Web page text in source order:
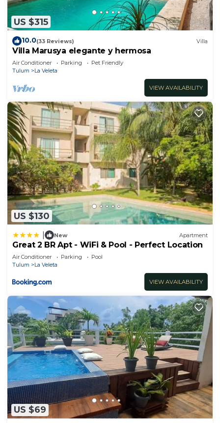
US $315
10.0(33 Reviews) Villa
Villa Marusya elegante y hermosa
Air Conditioner Parking
Pet Friendly
Tulum
La Veleta
VIEW AVAILABILITY
US $130
New Apartment
Great 2 BR Apt - WiFi & Pool - Perfect Location
Air Conditioner Parking
Pool
Tulum
La Veleta
VIEW AVAILABILITY
US $69